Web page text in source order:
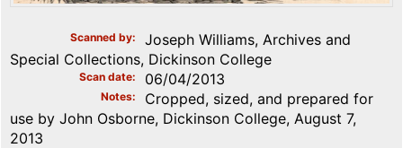
Scanned by
Joseph Williams, Archives and
Special Collections, Dickinson College
Scan date 06/04/2013
Notes
Cropped, sized, and prepared for
use by John Osborne, Dickinson College, August 7,
2013